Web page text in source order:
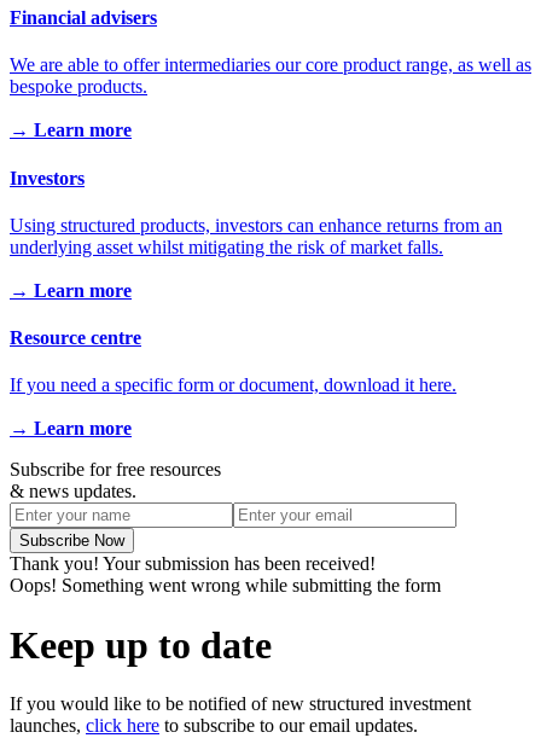
Financial advisers
We are able to offer intermediaries our core product range, as well as
bespoke products.
→ Learn more
Investors
Using structured products, investors can enhance returns from an
underlying asset whilst mitigating the risk of market falls.
→ Learn more
Resource centre
If you need a specific form or document, download it here.
→ Learn more
Subscribe for free resources
& news updates.
Thank you! Your submission has been received!
Oops! Something went wrong while submitting the form
Keep up to date
If you would like to be notified of new structured investment
launches, click here to subscribe to our email updates.